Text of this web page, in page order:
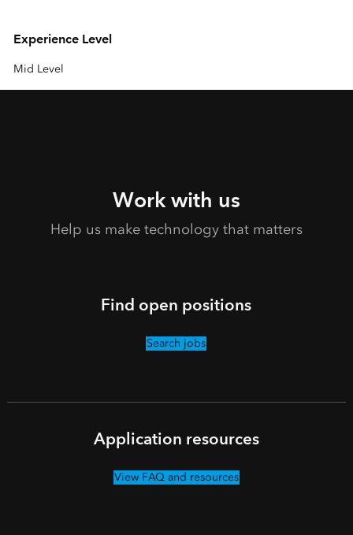
Experience Level
Mid Level
Work with us
Help us make technology that matters
Find open positions
Search jobs
Application resources
View FAQ and resources